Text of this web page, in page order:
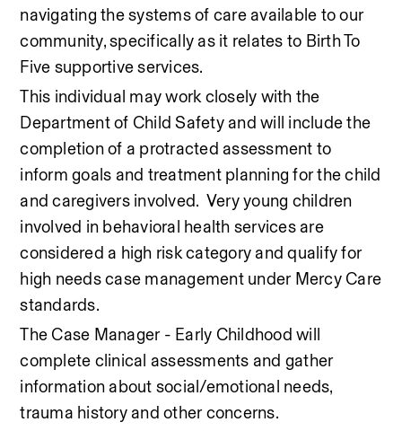
navigating the systems of care available to our
community, specifically as it relates to Birth To
Five supportive services.
This individual may work closely with the
Department of Child Safety and will include the
completion of a protracted assessment to
inform goals and treatment planning for the child
and caregivers involved.  Very young children
involved in behavioral health services are
considered a high risk category and qualify for
high needs case management under Mercy Care
standards.
The Case Manager - Early Childhood will
complete clinical assessments and gather
information about social/emotional needs,
trauma history and other concerns.